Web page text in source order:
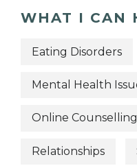
WHAT I CAN
Eating Disorders
Mental Health
Online Counselling
Relationships